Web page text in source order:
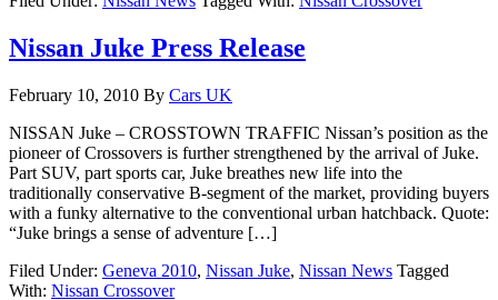
Nissan Juke Press Release
February 10, 2010 By Cars UK
NISSAN Juke – CROSSTOWN TRAFFIC Nissan’s position as the
pioneer of Crossovers is further strengthened by the arrival of Juke.
Part SUV, part sports car, Juke breathes new life into the
traditionally conservative B-segment of the market, providing buyers
with a funky alternative to the conventional urban hatchback. Quote:
“Juke brings a sense of adventure […]
Filed Under: Geneva 2010, Nissan Juke, Nissan News Tagged
With: Nissan Crossover